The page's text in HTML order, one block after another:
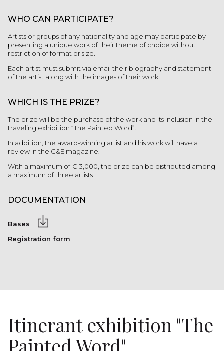
WHO CAN PARTICIPATE?
Artists or groups of any nationality and age may participate by
presenting a unique work of their theme of choice without
restriction of format or size.
Each artist must submit via email their biography and statement
of the artist along with the images of their work.
WHICH IS THE PRIZE?
The prize will be the purchase of the work and its inclusion in the
traveling exhibition “The Painted Word”.
In addition, the award-winning artist and his work will have a
review in the G&E magazine.
With a maximum of € 3,000, the prize can be distributed among
a maximum of three artists .
DOCUMENTATION
Bases
Registration form
Itinerant exhibition "The
Painted Word"